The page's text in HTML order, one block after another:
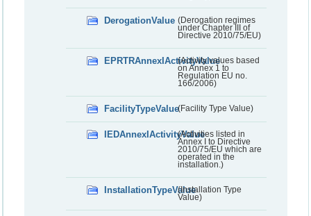
DerogationValue (Derogation regimes
under Chapter III of
Directive 2010/75/EU)
EPRTRAnnexIActivityValue
(Activity values based
on Annex 1 to
Regulation EU no.
166/2006)
FacilityTypeValue(Facility Type Value)
IEDAnnexIActivityValue(Activities listed in
Annex I to Directive
2010/75/EU which are
operated in the
installation.)
InstallationTypeValue(Installation Type
Value)